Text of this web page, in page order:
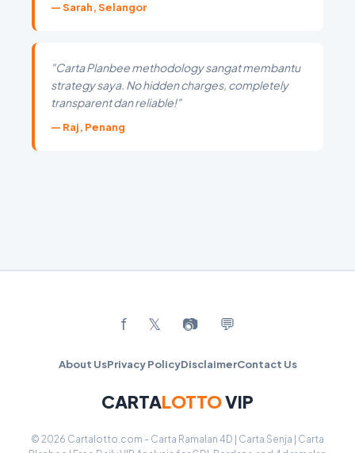
— Sarah, Selangor
"Carta Planbee methodology sangat membantu
strategy saya. No hidden charges, completely
transparent dan reliable!"
— Raj, Penang
f 𝕏 📷 💬
About UsPrivacy PolicyDisclaimerContact Us
CARTALOTTOVIP
© 2026 Cartalotto.com - Carta Ramalan 4D | Carta Senja | Carta